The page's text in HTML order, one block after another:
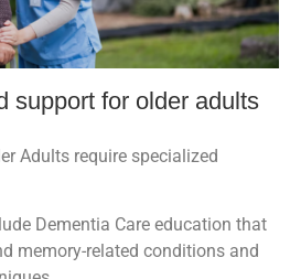
support for older adults
Adults require specialized
Dementia Care education that
memory-related conditions and